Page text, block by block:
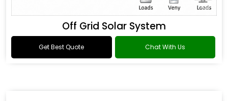
Off Grid Solar System
Get Best Quote Chat With Us